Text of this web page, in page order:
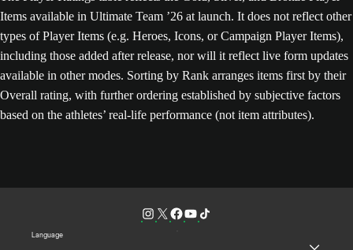
Items available in Ultimate Team ’26 at launch. It does not reflect other
types of Player Items (e.g. Heroes, Icons, or Campaign Player Items),
including those added after release, nor will it reflect live form updates
available in other modes. Sorting by Rank arranges items first by their
Overall rating, with further ordering established by subjective factors
based on the athletes’ real-life performance (not item attributes).
Language